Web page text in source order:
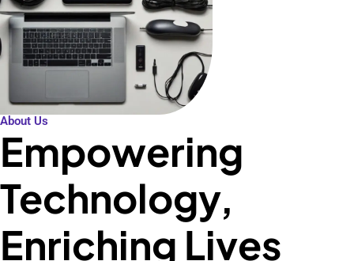
About Us
Empowering
Technology,
Enriching Lives